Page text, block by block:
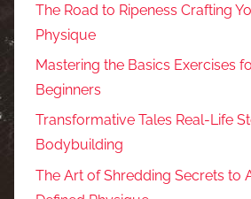
The Road to Ripeness Crafting
Physique
Mastering the Basics Exercises
Beginners
Transformative Tales Real-Life
Bodybuilding
The Art of Shredding Secrets to